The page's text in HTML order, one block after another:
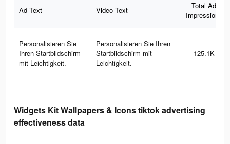
Ad Text Video Text
Total Ad
Impressions
Personalisieren Sie
Ihren Startbildschirm
mit Leichtigkeit.
Personalisieren Sie Ihren
Startbildschirm mit
Leichtigkeit.
125.1K
Widgets Kit Wallpapers & Icons tiktok advertising
effectiveness data